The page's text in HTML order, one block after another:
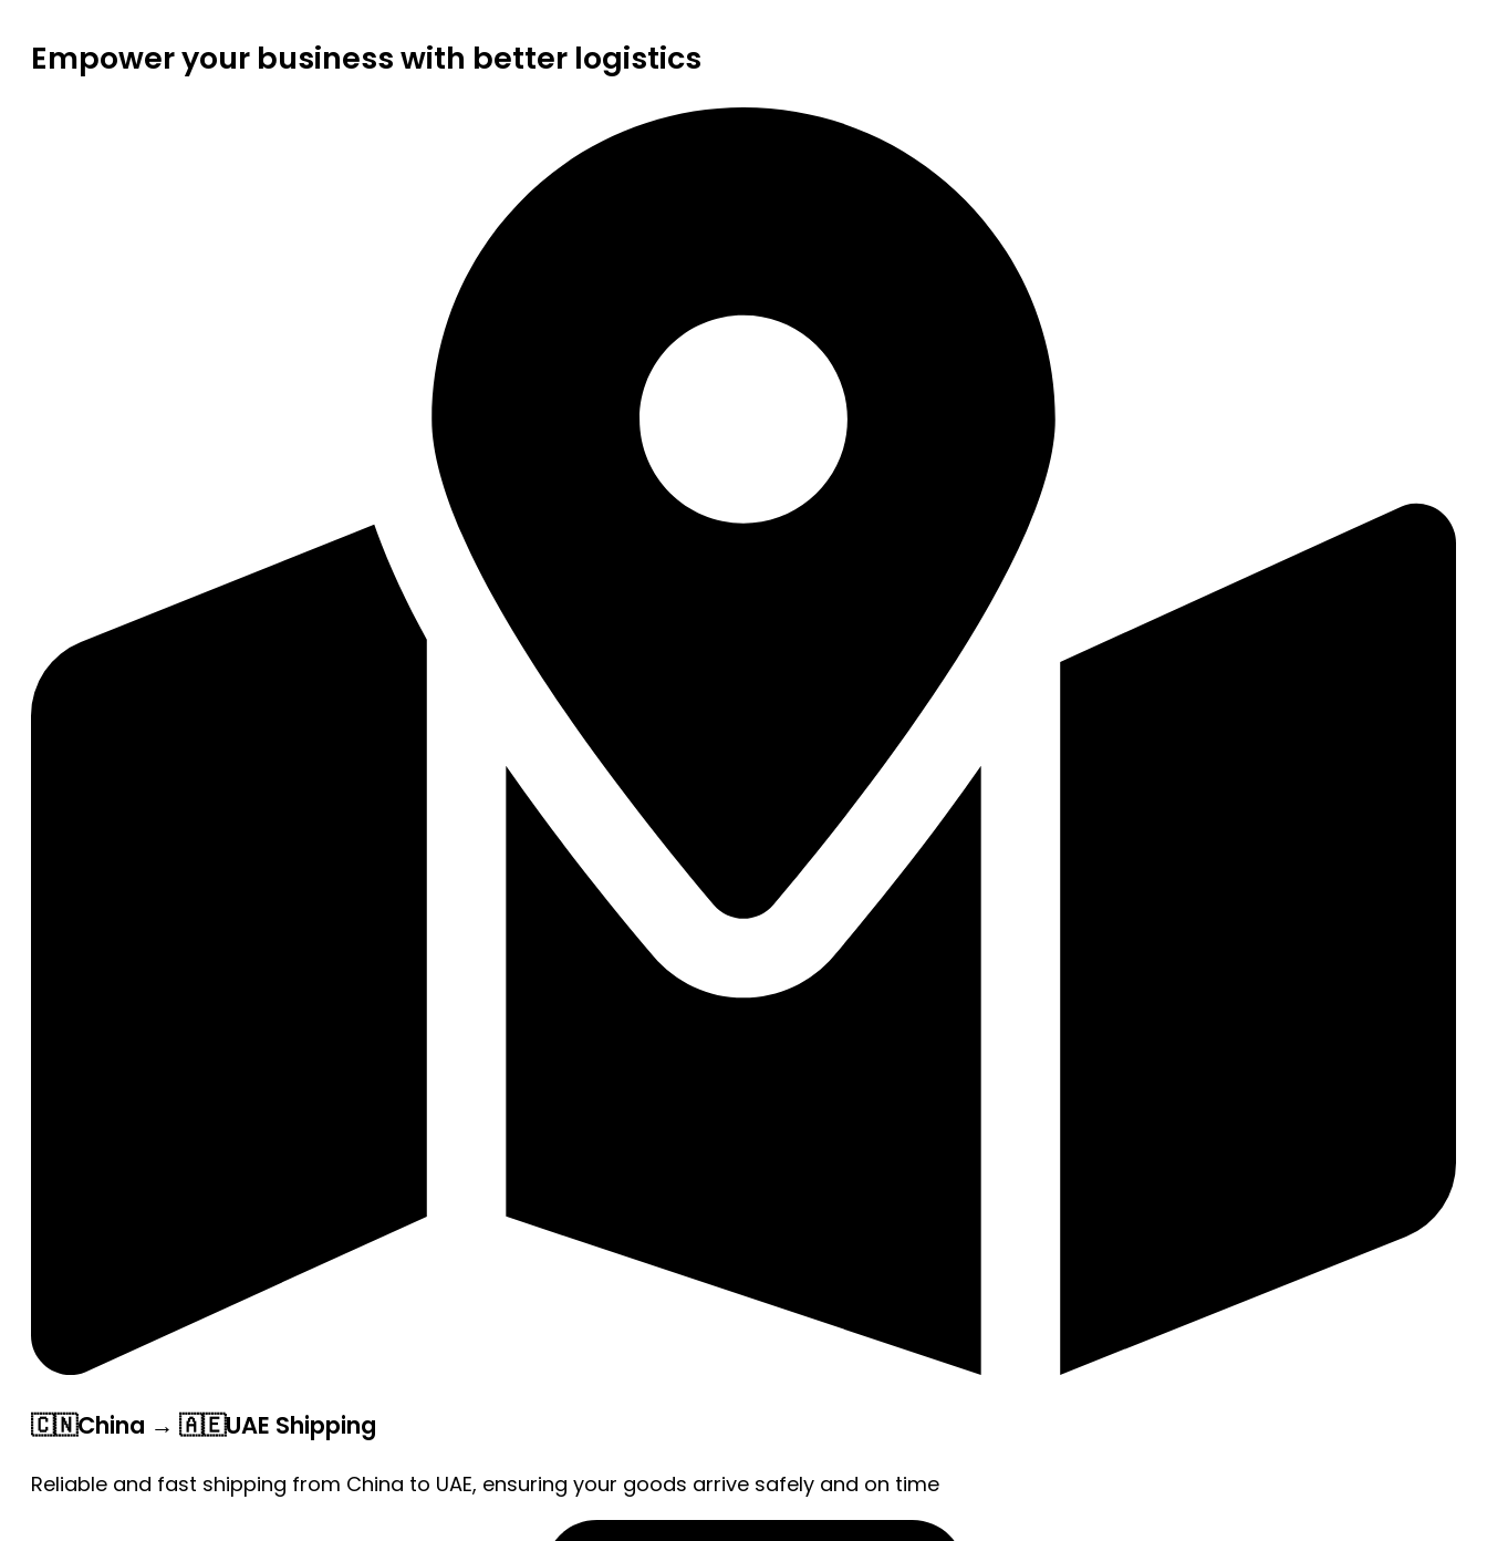
Empower your business with better logistics
🇨🇳China → 🇦🇪UAE Shipping
Reliable and fast shipping from China to UAE, ensuring your goods arrive safely and on time